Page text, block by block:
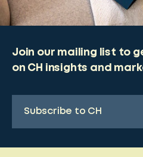
Join our mailing list to
on CH insights and
Subscribe to CH